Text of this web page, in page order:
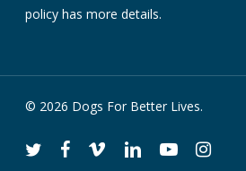
policy has more details.
© 2026 Dogs For Better Lives.
twitterfacebook
vimeo linkedinyoutubeinstagram